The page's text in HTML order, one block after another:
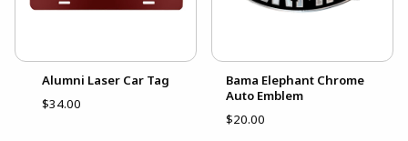
Alumni Laser Car Tag
$34.00
Bama Elephant Chrome
Auto Emblem
$20.00